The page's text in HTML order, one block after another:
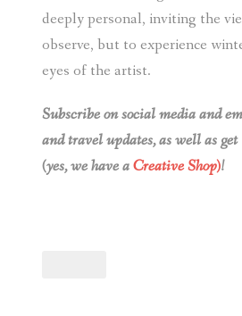
deeply personal, inviting the
observe, but to experience
eyes of the artist.
Subscribe on social media and
and travel updates, as well as
(yes, we have aCreative Shop)!